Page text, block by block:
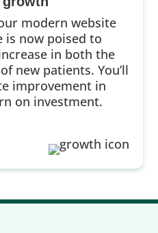
modern website
is now poised to
in both the
new patients. You’ll
improvement in
on investment.